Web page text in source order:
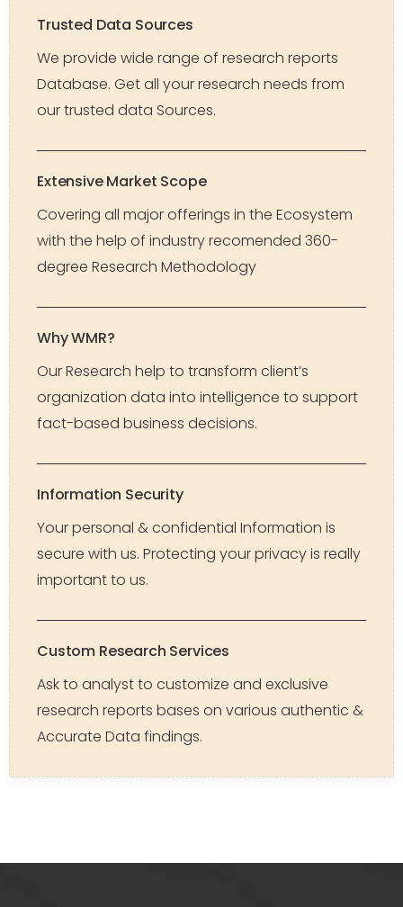
Trusted Data Sources
We provide wide range of research reports
Database. Get all your research needs from
our trusted data Sources.
Extensive Market Scope
Covering all major offerings in the Ecosystem
with the help of industry recomended 360-
degree Research Methodology
Why WMR?
Our Research help to transform client’s
organization data into intelligence to support
fact-based business decisions.
Information Security
Your personal & confidential Information is
secure with us. Protecting your privacy is really
important to us.
Custom Research Services
Ask to analyst to customize and exclusive
research reports bases on various authentic &
Accurate Data findings.